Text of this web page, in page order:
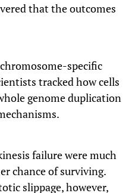
that the outcomes
specific
tracked how cells
genome duplication
failure were much
chance of surviving.
slippage, however,